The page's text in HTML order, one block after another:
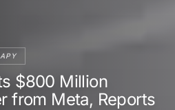
$800 Million
from Meta, Reports